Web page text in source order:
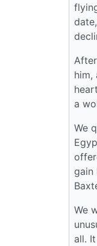
him,
a
We
gain
We
all.